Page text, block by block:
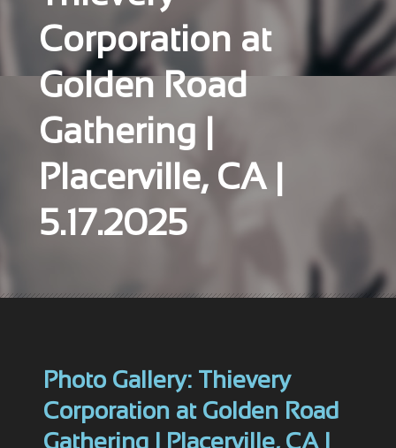
Corporation at
Golden Road
Gathering |
Placerville, CA |
5.17.2025
Photo Gallery: Thievery
Corporation at Golden Road